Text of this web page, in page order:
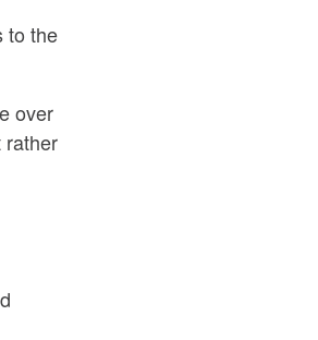
to the
over
rather